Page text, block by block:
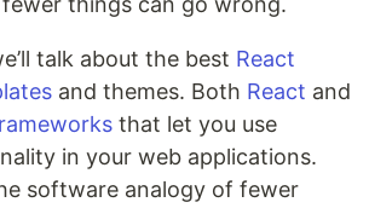
talk about the best React
and themes. Both React and
that let you use
in your web applications.
software analogy of fewer